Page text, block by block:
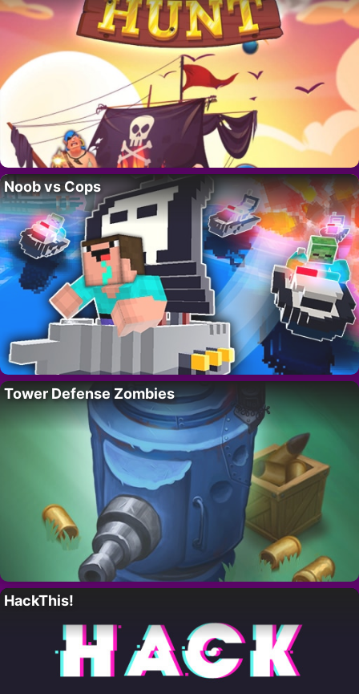
Noob vs Cops
Tower Defense Zombies
HackThis!